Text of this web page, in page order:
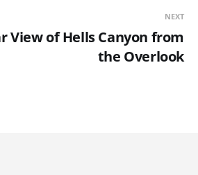
NEXT
View of Hells Canyon from
the Overlook